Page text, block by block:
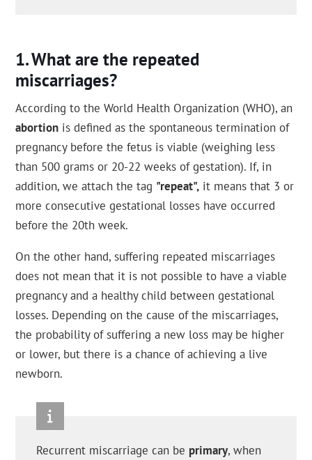
What are the repeated
miscarriages?
According to the World Health Organization (WHO), an
abortion is defined as the spontaneous termination of
pregnancy before the fetus is viable (weighing less
than 500 grams or 20-22 weeks of gestation). If, in
addition, we attach the tag "repeat", it means that 3 or
more consecutive gestational losses have occurred
before the 20th week.
On the other hand, suffering repeated miscarriages
does not mean that it is not possible to have a viable
pregnancy and a healthy child between gestational
losses. Depending on the cause of the miscarriages,
the probability of suffering a new loss may be higher
or lower, but there is a chance of achieving a live
newborn.
Recurrent miscarriage can be primary, when